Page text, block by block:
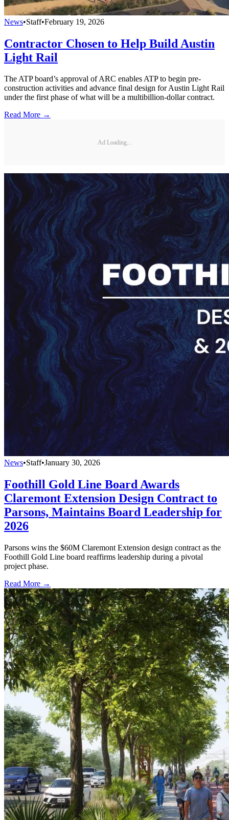
News•Staff•February 19, 2026
Contractor Chosen to Help Build Austin
Light Rail
The ATP board’s approval of ARC enables ATP to begin pre-
construction activities and advance final design for Austin Light Rail
under the first phase of what will be a multibillion-dollar contract.
Read More →
Ad Loading...
News•Staff•January 30, 2026
Foothill Gold Line Board Awards
Claremont Extension Design Contract to
Parsons, Maintains Board Leadership for
2026
Parsons wins the $60M Claremont Extension design contract as the
Foothill Gold Line board reaffirms leadership during a pivotal
project phase.
Read More →